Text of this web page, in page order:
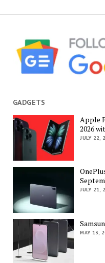
GADGETS
Apple
2026
JULY 22,
JULY 21,
MAY 13,